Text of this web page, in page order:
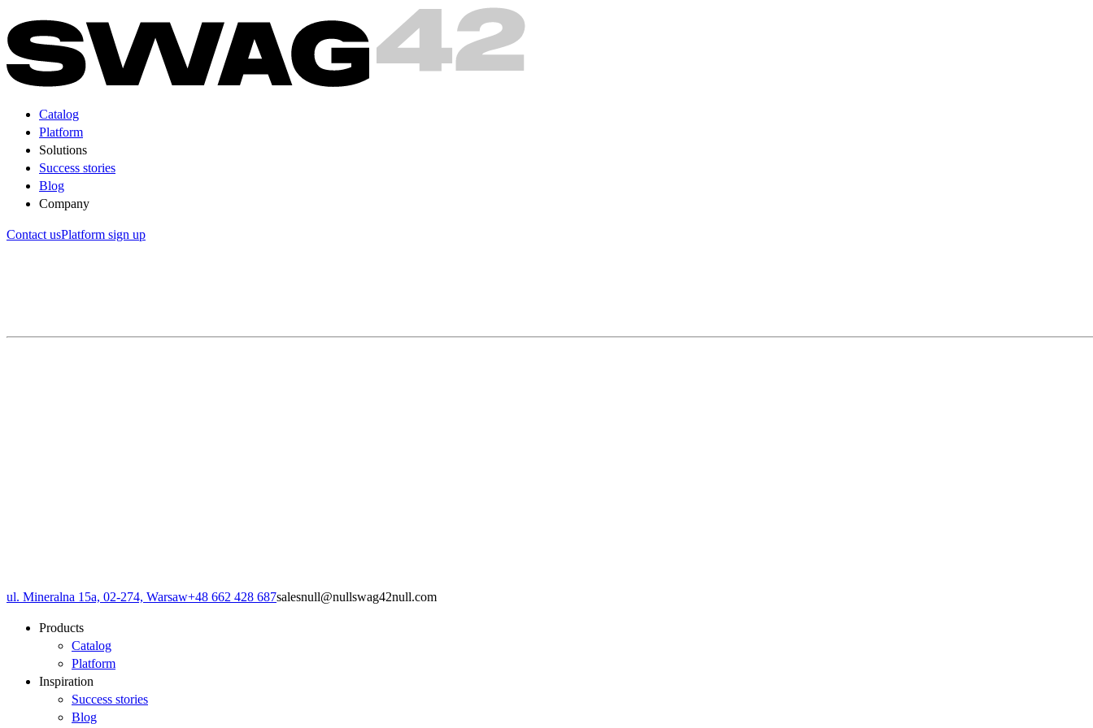
Catalog
Platform
Solutions
Success stories
Blog
Company
Contact usPlatform sign up
ul. Mineralna 15a, 02-274, Warsaw+48 662 428 687salesnull@nullswag42null.com
Products
Catalog
Platform
Inspiration
Success stories
Blog